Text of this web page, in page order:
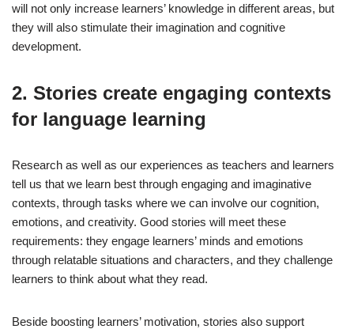
will not only increase learners’ knowledge in different areas, but
they will also stimulate their imagination and cognitive
development.
2. Stories create engaging contexts
for language learning
Research as well as our experiences as teachers and learners
tell us that we learn best through engaging and imaginative
contexts, through tasks where we can involve our cognition,
emotions, and creativity. Good stories will meet these
requirements: they engage learners’ minds and emotions
through relatable situations and characters, and they challenge
learners to think about what they read.
Beside boosting learners’ motivation, stories also support